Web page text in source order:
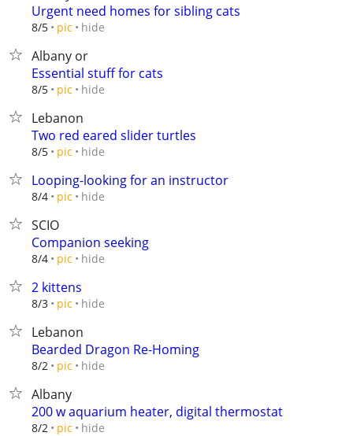
Urgent need homes for sibling cats
8/5 pic hide
Albany or
Essential stuff for cats
8/5 pic hide
Lebanon
Two red eared slider turtles
8/5 pic hide
Looping-looking for an instructor
8/4 pic hide
SCIO
Companion seeking
8/4 pic hide
2 kittens
8/3 pic hide
Lebanon
Bearded Dragon Re-Homing
8/2 pic hide
Albany
200 w aquarium heater, digital thermostat
8/2 pic hide